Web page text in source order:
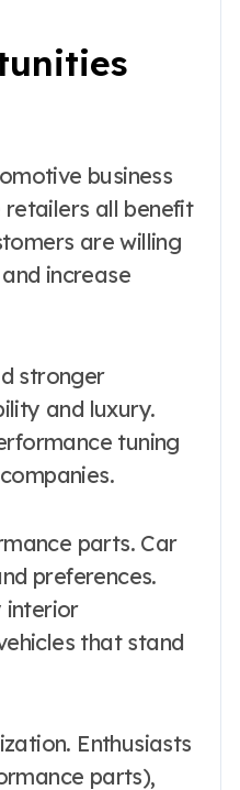
business
retailers all benefit
are willing
increase
stronger
and luxury.
tuning
parts. Car
preferences.
interior
that stand
Enthusiasts
parts),